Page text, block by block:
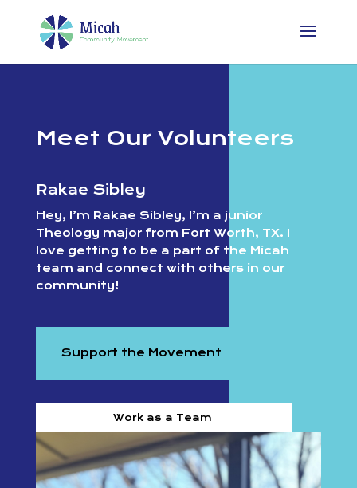
Meet Our Volunteers
Rakae Sibley
Hey, I’m Rakae Sibley, I’m a junior
Theology major from Fort Worth, TX. I
love getting to be a part of the Micah
team and connect with others in our
community!
Support the Movement
Work as a Team